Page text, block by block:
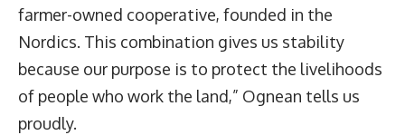
farmer-owned cooperative, founded in the
Nordics. This combination gives us stability
because our purpose is to protect the livelihoods
of people who work the land,” Ognean tells us
proudly.